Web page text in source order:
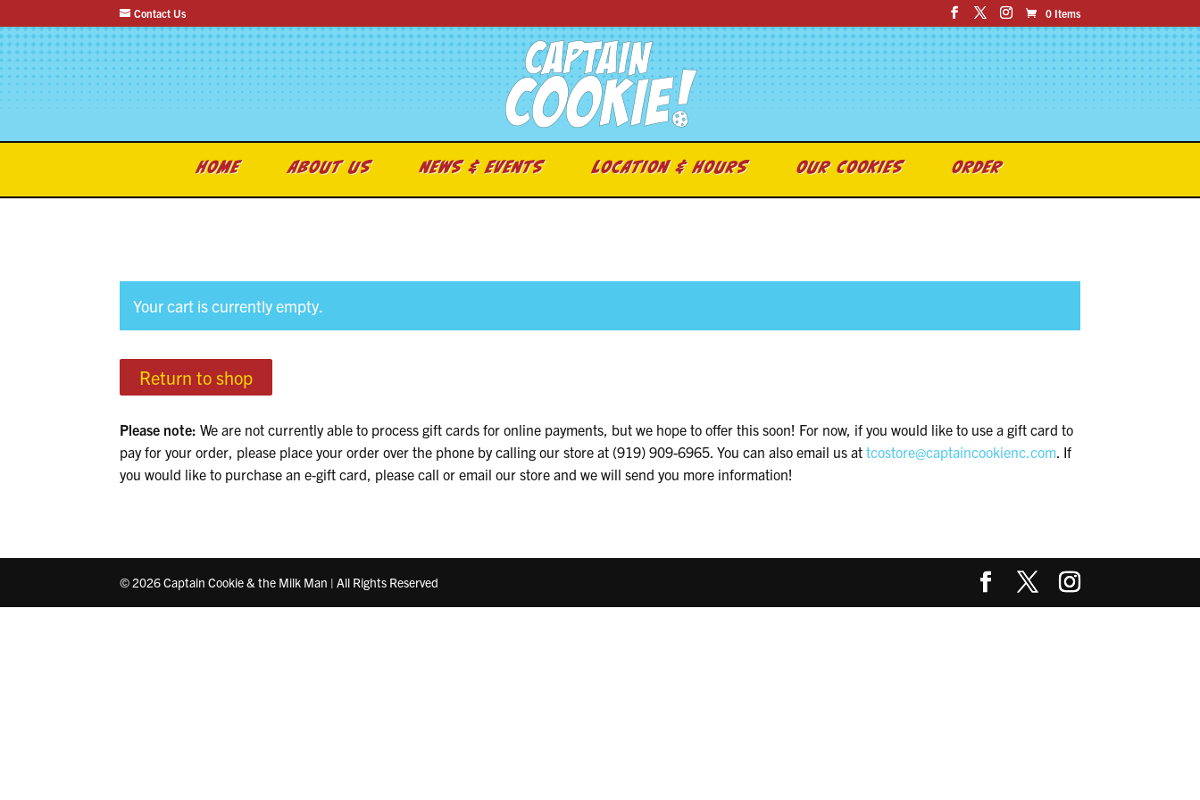
Contact Us 0 Items
HOME ABOUT US NEWS & EVENTS LOCATION & HOURS OUR COOKIES ORDER
Your cart is currently empty.
Return to shop
Please note: We are not currently able to process gift cards for online payments, but we hope to offer this soon! For now, if you would like to use a gift card to
pay for your order, please place your order over the phone by calling our store at (919) 909-6965. You can also email us attcostore@captaincookienc.com. If
you would like to purchase an e-gift card, please call or email our store and we will send you more information!
© 2026 Captain Cookie & the Milk Man | All Rights Reserved